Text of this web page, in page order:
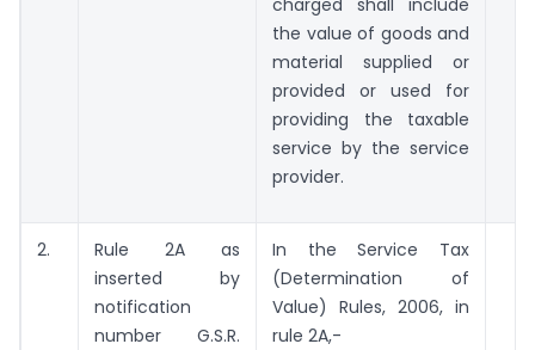
the value of goods and
material supplied or
provided or used for
providing the taxable
service by the service
provider.
2.
Rule 2A as
inserted by
notification
number G.S.R.
In the Service Tax
(Determination of
Value) Rules, 2006, in
rule 2A,-